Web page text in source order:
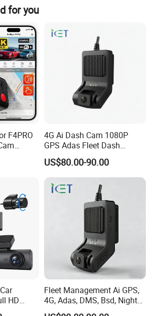
camera system:Make the
camera for truck/RV more
Cameras have night vision. At the
them use AHD high-definition
for you
F4PRO
Car
4G Ai Dash Cam 1080P
GPS Adas Fleet Dash
Camera Night Vision Loop
Recording
US$80.00-90.00
HD
Fleet Management Ai GPS,
4G, Adas, DMS, Bsd, Night
Vision Dash Cam Support